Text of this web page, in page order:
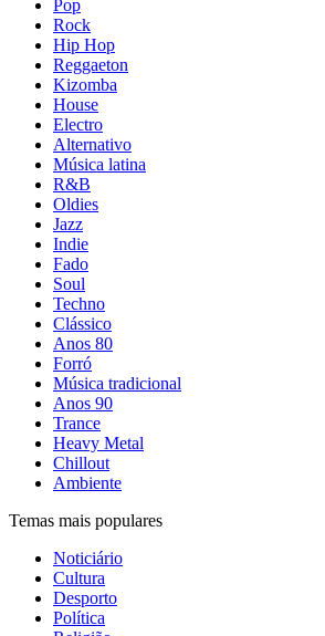
Pop
Rock
Hip Hop
Reggaeton
Kizomba
House
Electro
Alternativo
Música latina
R&B
Oldies
Jazz
Indie
Fado
Soul
Techno
Clássico
Anos 80
Forró
Música tradicional
Anos 90
Trance
Heavy Metal
Chillout
Ambiente
Temas mais populares
Noticiário
Cultura
Desporto
Política